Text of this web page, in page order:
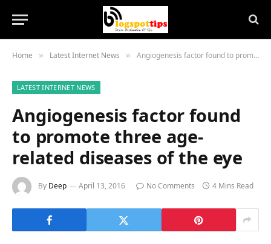
Home » Latest Internet News » Angiogenesis factor found to promote three age-related diseases of the eye
LATEST INTERNET NEWS
Angiogenesis factor found
to promote three age-
related diseases of the eye
By Deep April 13, 2016 No Comments 4 Mins Read